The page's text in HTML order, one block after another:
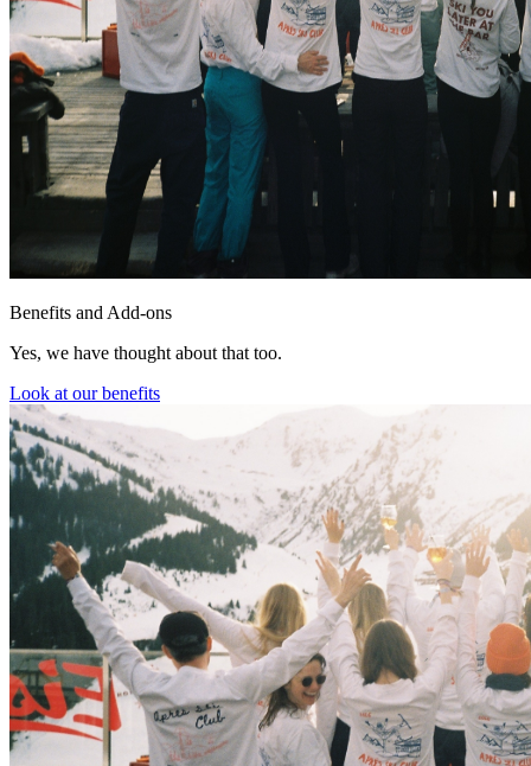
Benefits and Add-ons
Yes, we have thought about that too.
Look at our benefits